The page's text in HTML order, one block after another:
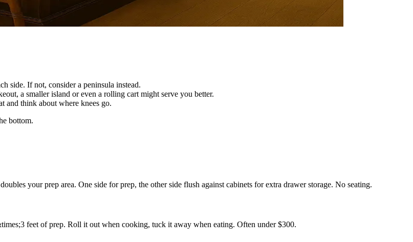
side. If not, consider a peninsula instead.
a smaller island or even a rolling cart might serve you better.
and think about where knees go.
bottom.
your prep area. One side for prep, the other side flush against cabinets for extra drawer storage. No seating.
feet of prep. Roll it out when cooking, tuck it away when eating. Often under $300.